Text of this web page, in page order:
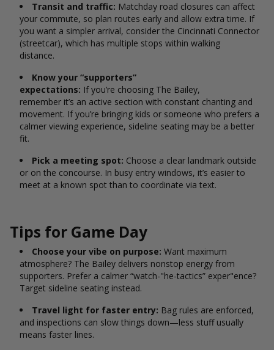
Transit and traffic: Matchday road closures can affect
your commute, so plan routes early and allow extra time. If
you want a simpler arrival, consider the Cincinnati Connector
(streetcar), which has multiple stops within walking
distance.
Know your “supporters”
expectations: If you’re choosing The Bailey,
remember it’s an active section with constant chanting and
movement. If you’re bringing kids or someone who prefers a
calmer viewing experience, sideline seating may be a better
fit.
Pick a meeting spot: Choose a clear landmark outside
or on the concourse. In busy entry windows, it’s easier to
meet at a known spot than to coordinate via text.
Tips for Game Day
Choose your vibe on purpose: Want maximum
atmosphere? The Bailey delivers nonstop energy from
supporters. Prefer a calmer “watch-"he-tactics” exper"ence?
Target sideline seating instead.
Travel light for faster entry: Bag rules are enforced,
and inspections can slow things down—less stuff usually
means faster lines.